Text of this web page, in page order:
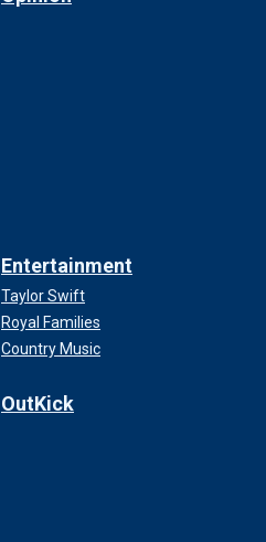
Entertainment
Taylor Swift
Royal Families
Country Music
OutKick